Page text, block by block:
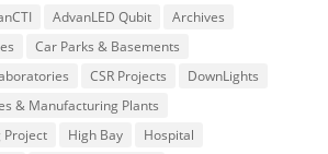
AdvanLED Qubit
Archives
Car Parks & Basements
CSR Projects
DownLights
& Manufacturing Plants
Project
High Bay
Hospital